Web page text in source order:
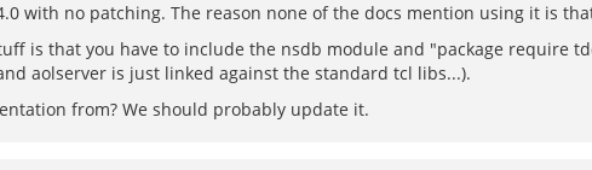
with no patching. The reason none of the docs mention using it is
is that you have to include the nsdb module and "package require
aolserver is just linked against the standard tcl libs...).
from? We should probably update it.